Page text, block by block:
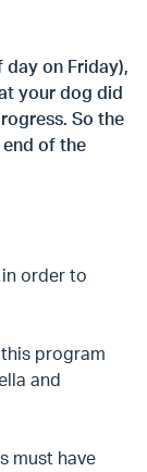
day on Friday),
your dog did
So the
of the
order to
program
and
must have